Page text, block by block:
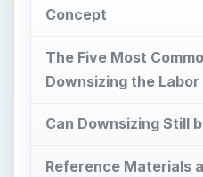
Concept
The Five Most
Downsizing the Labor
Can Downsizing Still
Reference Materials